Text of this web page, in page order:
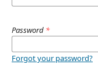
Password *
Forgot your password?